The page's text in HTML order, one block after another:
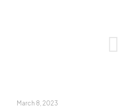
March 8, 2023